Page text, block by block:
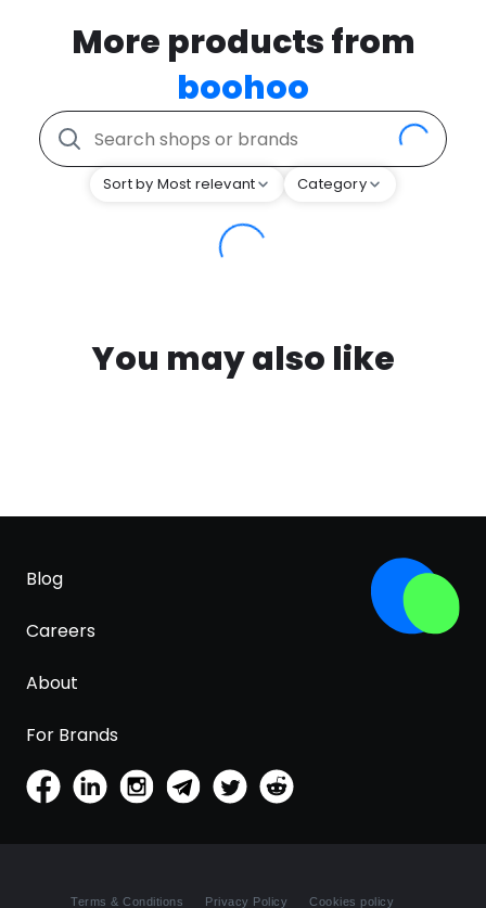
More products from
boohoo
Sort by Most relevant Category
You may also like
Blog
Careers
About
For Brands
Terms & Conditions Privacy Policy Cookies policy